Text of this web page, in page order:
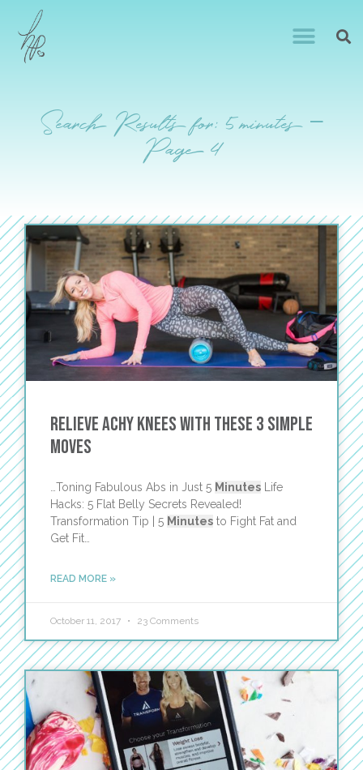
Search Results for: 5 minutes –
Page 4
Relieve Achy Knees with These 3 Simple
Moves
…Toning Fabulous Abs in Just 5 Minutes Life
Hacks: 5 Flat Belly Secrets Revealed!
Transformation Tip | 5 Minutes to Fight Fat and
Get Fit…
READ MORE »
October 11, 2017 23 Comments